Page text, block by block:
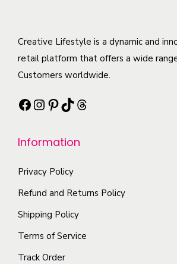
Creative Lifestyle is a dynamic and
retail platform that offers a wide
Customers worldwide.
Facebook Instagram Pinterest TikTok Threads
Information
Privacy Policy
Refund and Returns Policy
Shipping Policy
Terms of Service
Track Order